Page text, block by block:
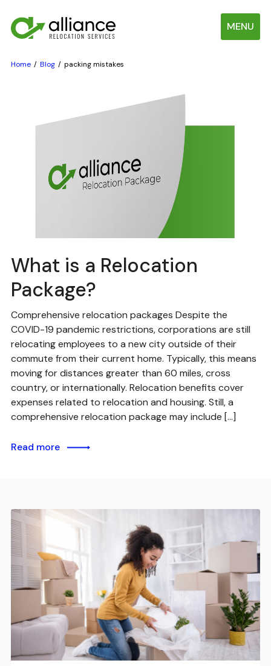
MENU
Home Blog packing mistakes
What is a Relocation
Package?
Comprehensive relocation packages Despite the
COVID-19 pandemic restrictions, corporations are still
relocating employees to a new city outside of their
commute from their current home. Typically, this means
moving for distances greater than 60 miles, cross
country, or internationally. Relocation benefits cover
expenses related to relocation and housing. Still, a
comprehensive relocation package may include […]
Read more